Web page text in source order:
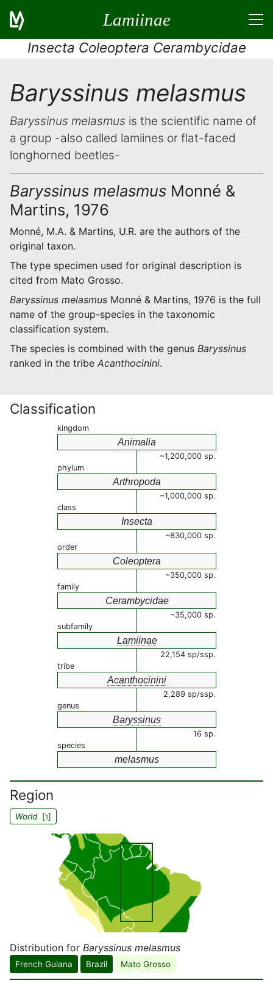
Lamiinae
Insecta Coleoptera Cerambycidae
Baryssinus melasmus
Baryssinus melasmus is the scientific name of
a group -also called lamiines or flat-faced
longhorned beetles-
Baryssinus melasmus Monné &
Martins, 1976
Monné, M.A. & Martins, U.R. are the authors of the
original taxon.
The type specimen used for original description is
cited from Mato Grosso.
Baryssinus melasmus Monné & Martins, 1976 is the full
name of the group-species in the taxonomic
classification system.
The species is combined with the genus Baryssinus
ranked in the tribe Acanthocinini.
Classification
kingdom
Animalia
~1,200,000 sp.
phylum
Arthropoda
~1,000,000 sp.
class
Insecta
~830,000 sp.
order
Coleoptera
~350,000 sp.
family
Cerambycidae
~35,000 sp.
subfamily
Lamiinae
22,154 sp/ssp.
tribe
Acanthocinini
2,289 sp/ssp.
genus
Baryssinus
16 sp.
species
melasmus
Region
World[1]
Distribution for Baryssinus melasmus
French Guiana Brazil Mato Grosso